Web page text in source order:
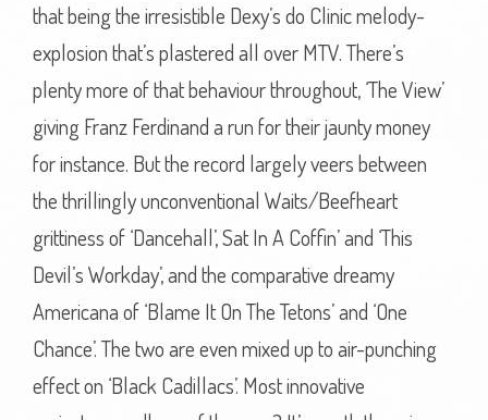
that being the irresistible Dexy’s do Clinic melody-
explosion that’s plastered all over MTV. There’s
plenty more of that behaviour throughout, ‘The View’
giving Franz Ferdinand a run for their jaunty money
for instance. But the record largely veers between
the thrillingly unconventional Waits/Beefheart
grittiness of ‘Dancehall’, Sat In A Coffin’ and ‘This
Devil’s Workday’, and the comparative dreamy
Americana of ‘Blame It On The Tetons’ and ‘One
Chance’. The two are even mixed up to air-punching
effect on ‘Black Cadillacs’. Most innovative